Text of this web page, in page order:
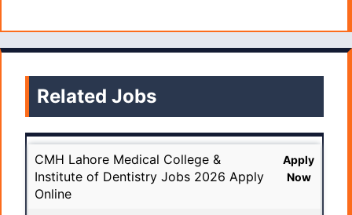
Related Jobs
CMH Lahore Medical College &
Institute of Dentistry Jobs 2026 Apply
Online
Apply
Now